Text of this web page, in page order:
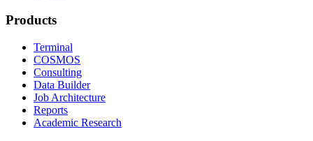
Products
Terminal
COSMOS
Consulting
Data Builder
Job Architecture
Reports
Academic Research